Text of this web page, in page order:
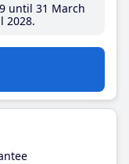
until 31 March
2028